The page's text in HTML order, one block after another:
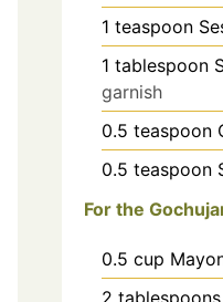
1 teaspoon
1 tablespoon
garnish
0.5 teaspoon
0.5 teaspoon
For the
0.5 cup